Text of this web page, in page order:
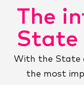
The
State
With the State
the most